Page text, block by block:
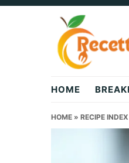
Skip
Skip
Skip
HOME
HOME » RECIPE INDEX